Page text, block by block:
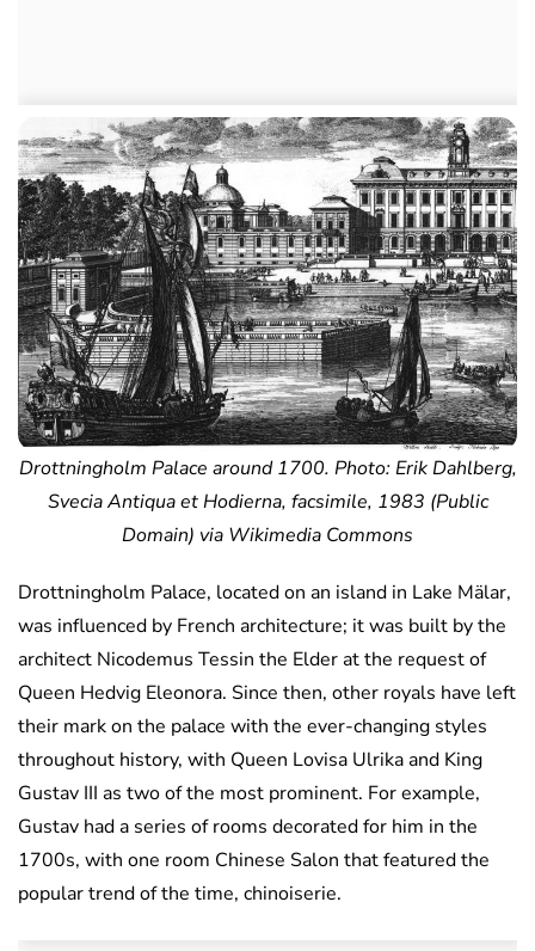
Drottningholm Palace around 1700. Photo: Erik Dahlberg,
Svecia Antiqua et Hodierna, facsimile, 1983 (Public
Domain) via Wikimedia Commons
Drottningholm Palace, located on an island in Lake Mälar,
was influenced by French architecture; it was built by the
architect Nicodemus Tessin the Elder at the request of
Queen Hedvig Eleonora. Since then, other royals have left
their mark on the palace with the ever-changing styles
throughout history, with Queen Lovisa Ulrika and King
Gustav III as two of the most prominent. For example,
Gustav had a series of rooms decorated for him in the
1700s, with one room Chinese Salon that featured the
popular trend of the time, chinoiserie.